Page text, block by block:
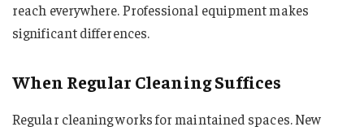
reach everywhere. Professional equipment makes
significant differences.
When Regular Cleaning Suffices
Regular cleaning works for maintained spaces. New